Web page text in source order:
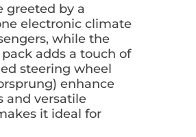
greeted by a
electronic climate
while the
adds a touch of
steering wheel
enhance
and versatile
it ideal for